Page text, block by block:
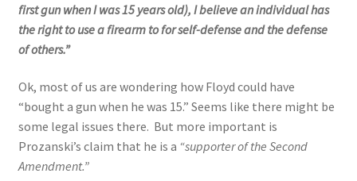
first gun when I was 15 years old), I believe an individual has
the right to use a firearm to for self-defense and the defense
of others.”
Ok, most of us are wondering how Floyd could have
“bought a gun when he was 15.” Seems like there might be
some legal issues there. But more important is
Prozanski’s claim that he is a “supporter of the Second
Amendment.”